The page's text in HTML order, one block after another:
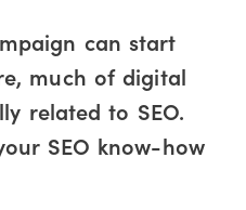
can start
much of digital
related to SEO.
SEO know-how